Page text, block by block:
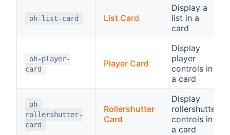
oh-list-card List Card
Display a
list in a
card
oh-player-
card
Player Card
Display
player
controls in
a card
oh-
rollershutter-
card
Rollershutter
Card
Display
rollershutter
controls in
a card